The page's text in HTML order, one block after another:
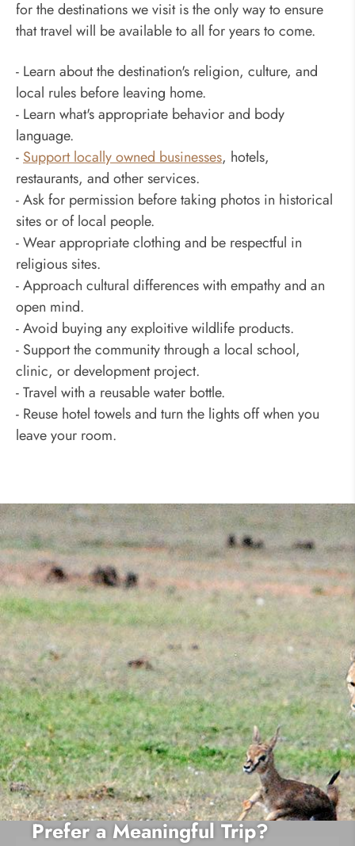
for the destinations we visit is the only way to ensure
that travel will be available to all for years to come.
- Learn about the destination's religion, culture, and
local rules before leaving home.
- Learn what's appropriate behavior and body
language.
- Support locally owned businesses, hotels,
restaurants, and other services.
- Ask for permission before taking photos in historical
sites or of local people.
- Wear appropriate clothing and be respectful in
religious sites.
- Approach cultural differences with empathy and an
open mind.
- Avoid buying any exploitive wildlife products.
- Support the community through a local school,
clinic, or development project.
- Travel with a reusable water bottle.
- Reuse hotel towels and turn the lights off when you
leave your room.
Prefer a Meaningful Trip?